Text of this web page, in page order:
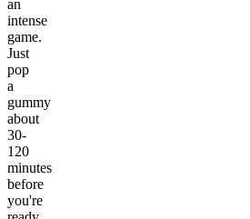
an
intense
game.
Just
pop
a
gummy
about
30-
120
minutes
before
you're